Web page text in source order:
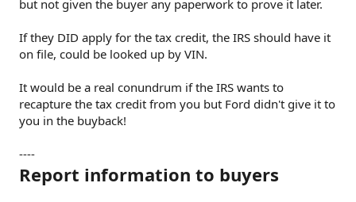
but not given the buyer any paperwork to prove it later.
If they DID apply for the tax credit, the IRS should have it
on file, could be looked up by VIN.
It would be a real conundrum if the IRS wants to
recapture the tax credit from you but Ford didn't give it to
you in the buyback!
----
Report information to buyers